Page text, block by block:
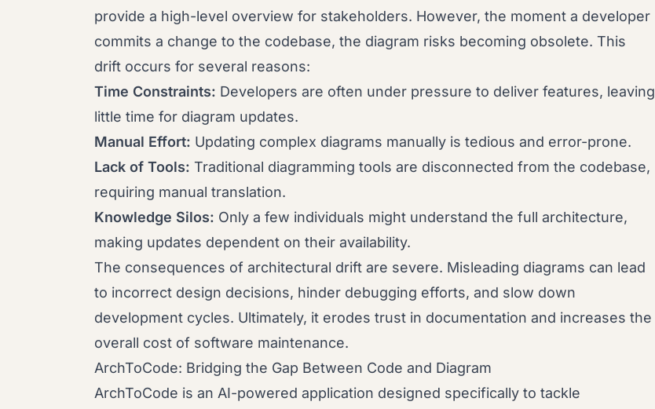
provide a high-level overview for stakeholders. However, the moment a developer
commits a change to the codebase, the diagram risks becoming obsolete. This
drift occurs for several reasons:
Time Constraints: Developers are often under pressure to deliver features, leaving
little time for diagram updates.
Manual Effort: Updating complex diagrams manually is tedious and error-prone.
Lack of Tools: Traditional diagramming tools are disconnected from the codebase,
requiring manual translation.
Knowledge Silos: Only a few individuals might understand the full architecture,
making updates dependent on their availability.
The consequences of architectural drift are severe. Misleading diagrams can lead
to incorrect design decisions, hinder debugging efforts, and slow down
development cycles. Ultimately, it erodes trust in documentation and increases the
overall cost of software maintenance.
ArchToCode: Bridging the Gap Between Code and Diagram
ArchToCode is an AI-powered application designed specifically to tackle